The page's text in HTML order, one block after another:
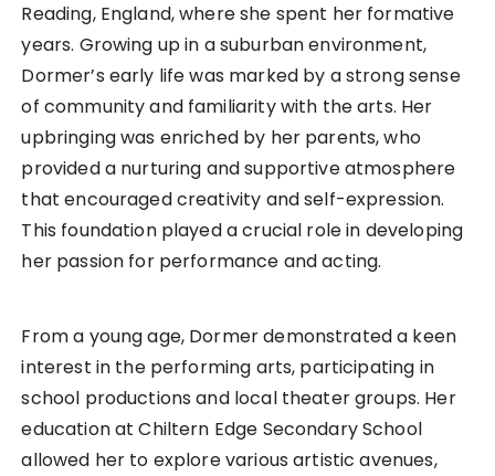
Reading, England, where she spent her formative
years. Growing up in a suburban environment,
Dormer’s early life was marked by a strong sense
of community and familiarity with the arts. Her
upbringing was enriched by her parents, who
provided a nurturing and supportive atmosphere
that encouraged creativity and self-expression.
This foundation played a crucial role in developing
her passion for performance and acting.
From a young age, Dormer demonstrated a keen
interest in the performing arts, participating in
school productions and local theater groups. Her
education at Chiltern Edge Secondary School
allowed her to explore various artistic avenues,